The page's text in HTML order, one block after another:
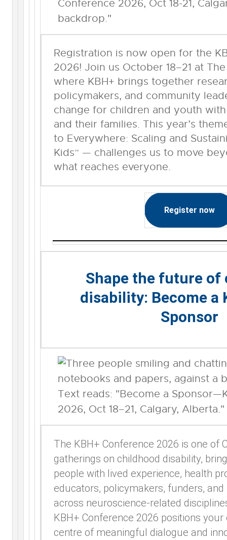
Registration is now open for the
2026! Join us October 18–21 at
where KBH+ brings together
policymakers, and community
change for children and youth
and their families. This year’s
to Everywhere: Scaling and
Kids” — challenges us to move
what reaches everyone.
Register now
Shape the future of
disability: Become a
Sponsor
The KBH+ Conference 2026 is one of
gatherings on childhood disability,
people with lived experience, health
educators, policymakers, funders,
across neuroscience-related
KBH+ Conference 2026 positions
centre of meaningful dialogue and